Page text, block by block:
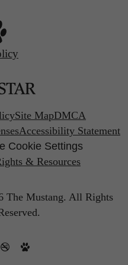
Site MapDMCA
Accessibility Statement
Cookie Settings
& Resources
The Mustang. All Rights